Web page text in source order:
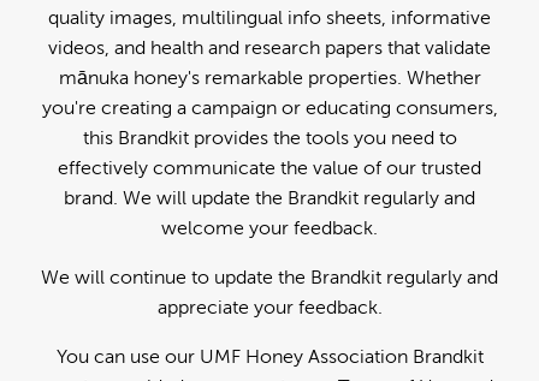
quality images, multilingual info sheets, informative
videos, and health and research papers that validate
mānuka honey's remarkable properties. Whether
you're creating a campaign or educating consumers,
this Brandkit provides the tools you need to
effectively communicate the value of our trusted
brand. We will update the Brandkit regularly and
welcome your feedback.
We will continue to update the Brandkit regularly and
appreciate your feedback.
You can use our UMF Honey Association Brandkit